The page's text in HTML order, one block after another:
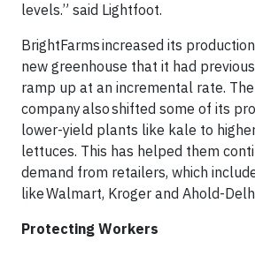
levels.” said Lightfoot.
BrightFarms increased its
new greenhouse that it had
ramp up at an incremental rate. The
company also shifted some of its
lower-yield plants like kale to
lettuces. This has helped them
demand from retailers, which
like Walmart, Kroger and Ahold-
Protecting Workers